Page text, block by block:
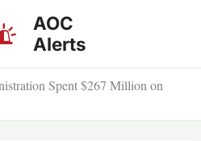
AOC
Alerts
Spent $267 Million on